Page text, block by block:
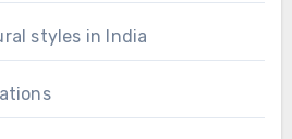
styles in India